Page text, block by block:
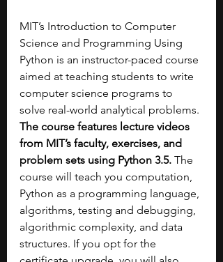
MIT’s Introduction to Computer
Science and Programming Using
Python is an instructor-paced course
aimed at teaching students to write
computer science programs to
solve real-world analytical problems.
The course features lecture videos
from MIT’s faculty, exercises, and
problem sets using Python 3.5. The
course will teach you computation,
Python as a programming language,
algorithms, testing and debugging,
algorithmic complexity, and data
structures. If you opt for the